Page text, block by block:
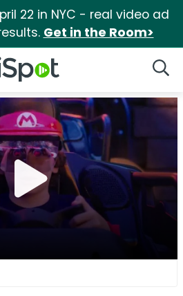
22 in NYC - real video ad
Get in the Room>
Logo